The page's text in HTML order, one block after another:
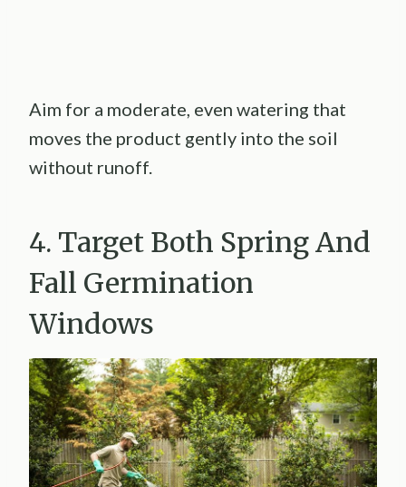
Aim for a moderate, even watering that
moves the product gently into the soil
without runoff.
4. Target Both Spring And
Fall Germination
Windows